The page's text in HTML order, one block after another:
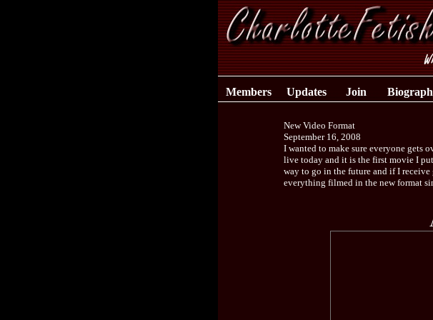
Members Updates Join
New Video Format
September 16, 2008
I wanted to make sure everyone gets
live today and it is the first movie I
way to go in the future and if I
everything filmed in the new format